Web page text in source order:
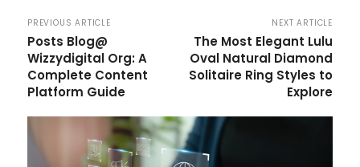
PREVIOUS ARTICLE
Posts Blog@
Wizzydigital Org: A
Complete Content
Platform Guide
NEXT ARTICLE
The Most Elegant Lulu
Oval Natural Diamond
Solitaire Ring Styles to
Explore